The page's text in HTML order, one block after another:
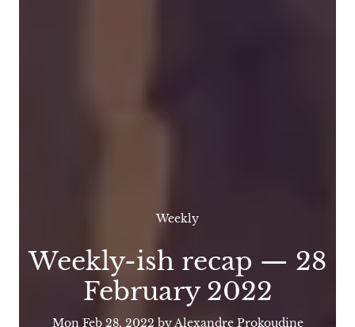
Weekly
Weekly-ish recap — 28
February 2022
Mon Feb 28, 2022 by Alexandre Prokoudine